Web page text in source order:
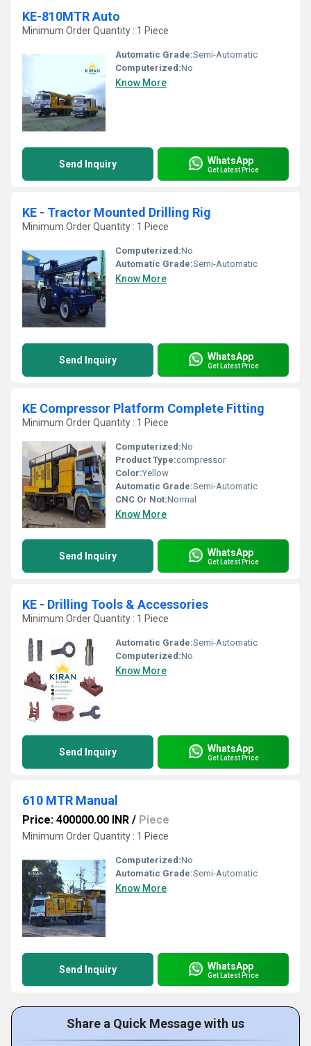
KE-810MTR Auto
Minimum Order Quantity : 1 Piece
Automatic Grade:Semi-Automatic
Computerized:No
Know More
Send Inquiry WhatsApp
Get Latest Price
KE - Tractor Mounted Drilling Rig
Minimum Order Quantity : 1 Piece
Computerized:No
Automatic Grade:Semi-Automatic
Know More
Send Inquiry WhatsApp
Get Latest Price
KE Compressor Platform Complete Fitting
Minimum Order Quantity : 1 Piece
Computerized:No
Product Type:compressor
Color:Yellow
Automatic Grade:Semi-Automatic
CNC Or Not:Normal
Know More
Send Inquiry WhatsApp
Get Latest Price
KE - Drilling Tools & Accessories
Minimum Order Quantity : 1 Piece
Automatic Grade:Semi-Automatic
Computerized:No
Know More
Send Inquiry WhatsApp
Get Latest Price
610 MTR Manual
Price: 400000.00 INR / Piece
Minimum Order Quantity : 1 Piece
Computerized:No
Automatic Grade:Semi-Automatic
Know More
Send Inquiry WhatsApp
Get Latest Price
Share a Quick Message with us